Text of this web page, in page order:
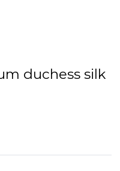
duchess silk